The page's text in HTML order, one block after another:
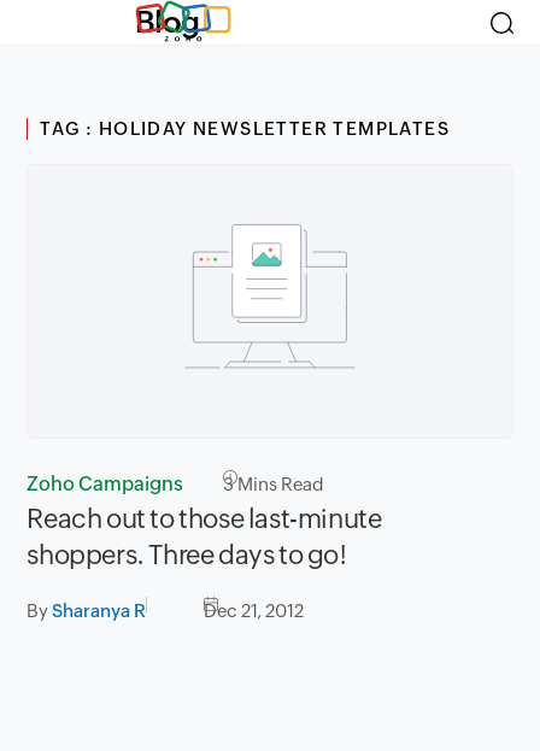
Blog
TAG : HOLIDAY NEWSLETTER TEMPLATES
Zoho Campaigns 3Mins Read
Reach out to those last-minute
shoppers. Three days to go!
BySharanya R Dec 21, 2012